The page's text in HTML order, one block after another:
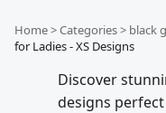
Home>Categories> black
for Ladies - XS Designs
Discover
designs